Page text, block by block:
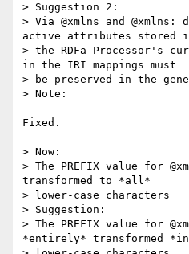
> Suggestion 2:
> Via @xmlns and
active attributes stored
> the RDFa Processor's
in the IRI mappings must
> be preserved in the
> Note:
Fixed.
> Now:
> The PREFIX value for
transformed to *all*
> lower-case characters
> Suggestion:
> The PREFIX value for
*entirely* transformed